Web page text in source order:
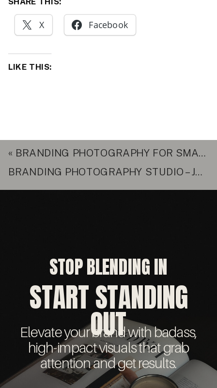
SHARE THIS:
X Facebook
LIKE THIS:
« BRANDING PHOTOGRAPHY FOR SMALL BUSINESS – NORTHERN VIRGINIA
BRANDING PHOTOGRAPHY STUDIO – JOCELYN
START STANDING
OUT
Elevate your brand with badass,
high-impact visuals that grab
attention and get results.
STOP BLENDING IN